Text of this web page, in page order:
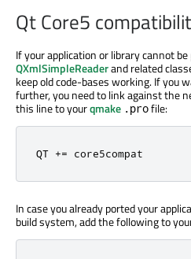
Qt Core5
If your application or library cannot
QXmlSimpleReaderand related
keep old code-bases working. If you
further, you need to link against the
this line to yourqmake .profile:
QT += core5compat
In case you already ported your
build system, add the following to